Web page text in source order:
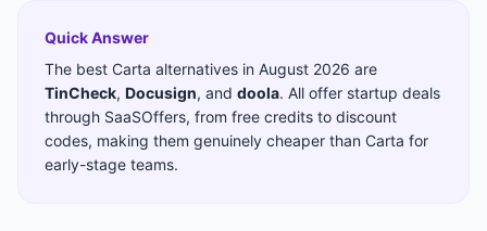
Quick Answer
The best Carta alternatives in August 2026 are
TinCheck, Docusign, and doola. All offer startup deals
through SaaSOffers, from free credits to discount
codes, making them genuinely cheaper than Carta for
early-stage teams.